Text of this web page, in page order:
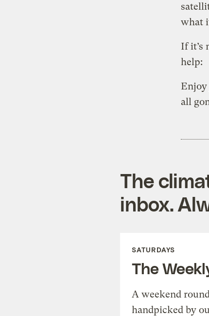
what
If it’s
help:
Enjoy
all
The
inbox.
SATURDAYS
The
A weekend
handpicked by